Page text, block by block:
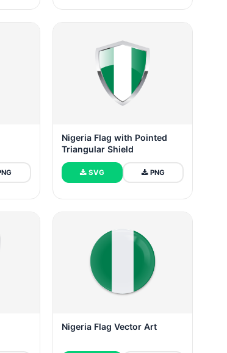
Nigeria Flag with Pointed
Triangular Shield
SVG PNG
Nigeria Flag Vector Art